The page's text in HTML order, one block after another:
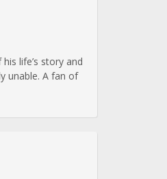
life’s story and
unable. A fan of